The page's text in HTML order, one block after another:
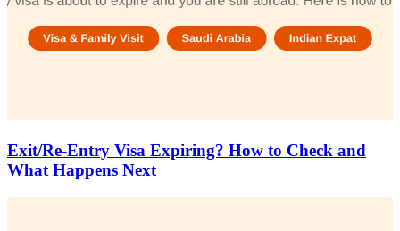
Exit/Re-Entry Visa Expiring? How to Check and
What Happens Next